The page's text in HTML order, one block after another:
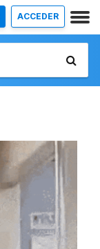
ACCEDER